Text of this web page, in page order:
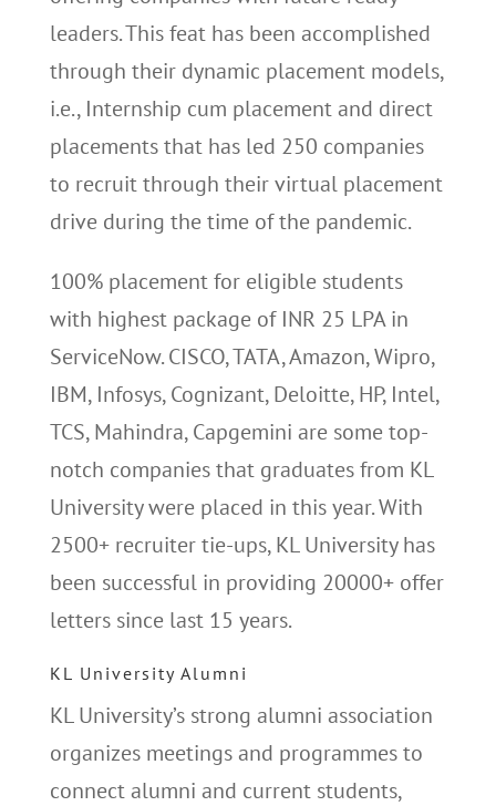
leaders. This feat has been accomplished
through their dynamic placement models,
i.e., Internship cum placement and direct
placements that has led 250 companies
to recruit through their virtual placement
drive during the time of the pandemic.
100% placement for eligible students
with highest package of INR 25 LPA in
ServiceNow. CISCO, TATA, Amazon, Wipro,
IBM, Infosys, Cognizant, Deloitte, HP, Intel,
TCS, Mahindra, Capgemini are some top-
notch companies that graduates from KL
University were placed in this year. With
2500+ recruiter tie-ups, KL University has
been successful in providing 20000+ offer
letters since last 15 years.
KL University Alumni
KL University’s strong alumni association
organizes meetings and programmes to
connect alumni and current students,